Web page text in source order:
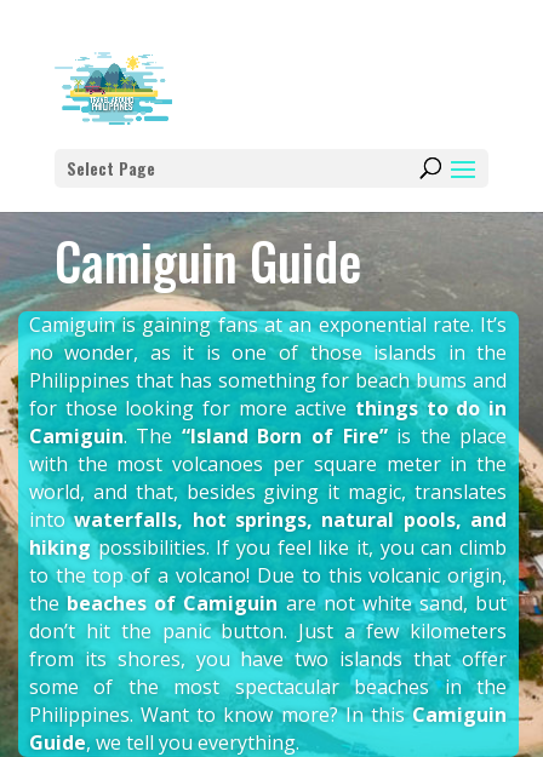
Select Page
Camiguin Guide
Camiguin is gaining fans at an exponential rate. It’s
no wonder, as it is one of those islands in the
Philippines that has something for beach bums and
for those looking for more active things to do in
Camiguin. The “Island Born of Fire”is the place
with the most volcanoes per square meter in the
world, and that, besides giving it magic, translates
intowaterfalls, hot springs, natural pools, and
hikingpossibilities. If you feel like it, you can climb
to the top of a volcano! Due to this volcanic origin,
the beaches of Camiguin are not white sand, but
don’t hit the panic button. Just a few kilometers
from its shores, you have two islands that offer
some of the most spectacular beaches in the
Philippines. Want to know more? In thisCamiguin
Guide, we tell you everything.